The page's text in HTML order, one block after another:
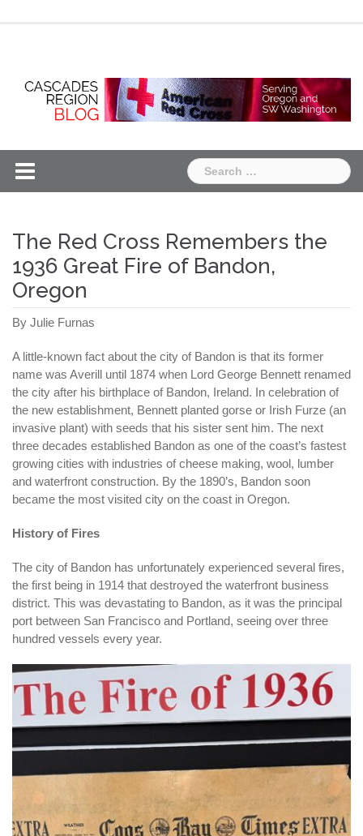
Search
for:
The Red Cross Remembers the
1936 Great Fire of Bandon,
Oregon
By Julie Furnas
A little-known fact about the city of Bandon is that its former
name was Averill until 1874 when Lord George Bennett renamed
the city after his birthplace of Bandon, Ireland. In celebration of
the new establishment, Bennett planted gorse or Irish Furze (an
invasive plant) with seeds that his sister sent him. The next
three decades established Bandon as one of the coast’s fastest
growing cities with industries of cheese making, wool, lumber
and waterfront construction. By the 1890’s, Bandon soon
became the most visited city on the coast in Oregon.
History of Fires
The city of Bandon has unfortunately experienced several fires,
the first being in 1914 that destroyed the waterfront business
district. This was devastating to Bandon, as it was the principal
port between San Francisco and Portland, seeing over three
hundred vessels every year.